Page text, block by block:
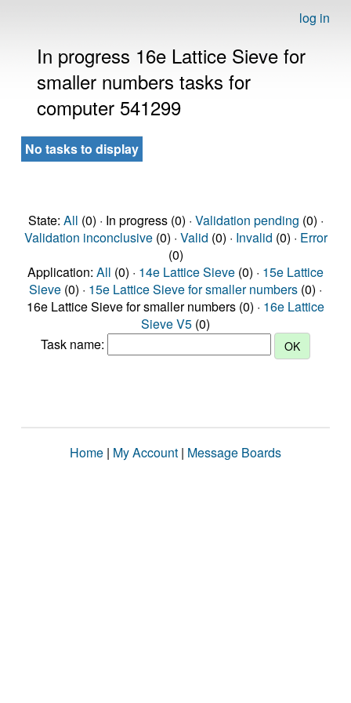
log in
In progress 16e Lattice Sieve for
smaller numbers tasks for
computer 541299
No tasks to display
State: All (0) · In progress (0) · Validation pending (0) ·
Validation inconclusive(0) · Valid (0) · Invalid (0) · Error
(0)
Application: All (0) · 14e Lattice Sieve (0) · 15e Lattice
Sieve (0) · 15e Lattice Sieve for smaller numbers (0) ·
16e Lattice Sieve for smaller numbers (0) · 16e Lattice
Sieve V5 (0)
Task name:
Home | My Account | Message Boards